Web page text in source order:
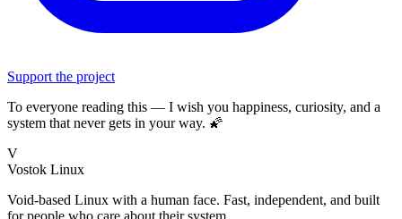
Support the project
To everyone reading this — I wish you happiness, curiosity, and a
system that never gets in your way. 🌠
V
Vostok Linux
Void-based Linux with a human face. Fast, independent, and built
for people who care about their system.